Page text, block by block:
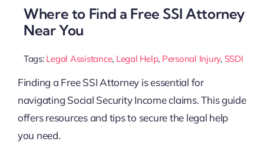
Where to Find a Free SSI Attorney
Near You
Tags: Legal Assistance, Legal Help, Personal Injury, SSDI
Finding a Free SSI Attorney is essential for
navigating Social Security Income claims. This guide
offers resources and tips to secure the legal help
you need.